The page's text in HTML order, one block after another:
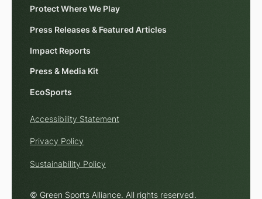
Protect Where We Play
Press Releases & Featured Articles
Impact Reports
Press & Media Kit
EcoSports
© Green Sports Alliance. All rights reserved.
Accessibility Statement
Privacy Policy
Sustainability Policy